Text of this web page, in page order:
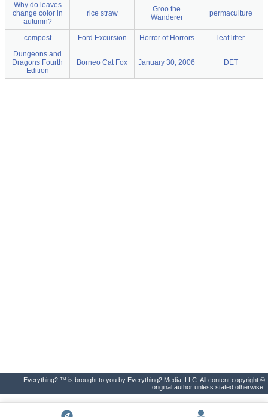
Why do leaves
change color in
autumn?
rice straw
Groo the
Wanderer
permaculture
compost Ford Excursion Horror of Horrors
leaf litter
Dungeons and
Dragons Fourth
Edition
Borneo Cat Fox January 30, 2006 DET
Everything2 ™ is brought to you by Everything2 Media, LLC. All content copyright ©
original author unless stated otherwise.